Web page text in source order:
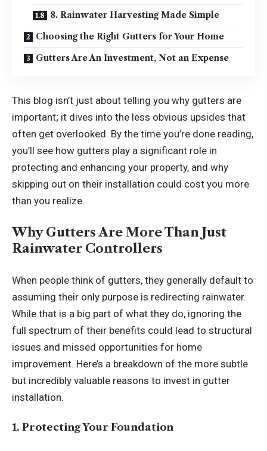
8. Rainwater Harvesting Made Simple
Choosing the Right Gutters for Your Home
Gutters Are An Investment, Not an Expense
This blog isn’t just about telling you why gutters are
important; it dives into the less obvious upsides that
often get overlooked. By the time you’re done reading,
you’ll see how gutters play a significant role in
protecting and enhancing your property, and why
skipping out on their installation could cost you more
than you realize.
Why Gutters Are More Than Just
Rainwater Controllers
When people think of gutters, they generally default to
assuming their only purpose is redirecting rainwater.
While that is a big part of what they do, ignoring the
full spectrum of their benefits could lead to structural
issues and missed opportunities for home
improvement. Here’s a breakdown of the more subtle
but incredibly valuable reasons to invest in gutter
installation.
1. Protecting Your Foundation